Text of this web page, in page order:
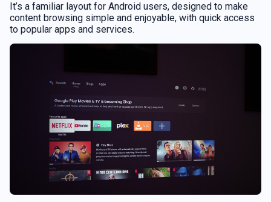
It’s a familiar layout for Android users, designed to make
content browsing simple and enjoyable, with quick access
to popular apps and services.